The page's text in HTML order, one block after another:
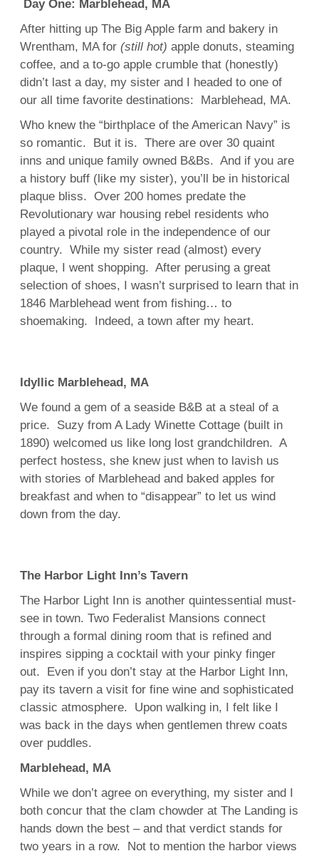
Day One: Marblehead, MA
After hitting up The Big Apple farm and bakery in
Wrentham, MA for (still hot) apple donuts, steaming
coffee, and a to-go apple crumble that (honestly)
didn’t last a day, my sister and I headed to one of
our all time favorite destinations: Marblehead, MA.
Who knew the “birthplace of the American Navy” is
so romantic. But it is. There are over 30 quaint
inns and unique family owned B&Bs. And if you are
a history buff (like my sister), you’ll be in historical
plaque bliss. Over 200 homes predate the
Revolutionary war housing rebel residents who
played a pivotal role in the independence of our
country. While my sister read (almost) every
plaque, I went shopping. After perusing a great
selection of shoes, I wasn’t surprised to learn that in
1846 Marblehead went from fishing… to
shoemaking. Indeed, a town after my heart.
Idyllic Marblehead, MA
We found a gem of a seaside B&B at a steal of a
price. Suzy from A Lady Winette Cottage (built in
1890) welcomed us like long lost grandchildren. A
perfect hostess, she knew just when to lavish us
with stories of Marblehead and baked apples for
breakfast and when to “disappear” to let us wind
down from the day.
The Harbor Light Inn’s Tavern
The Harbor Light Inn is another quintessential must-
see in town. Two Federalist Mansions connect
through a formal dining room that is refined and
inspires sipping a cocktail with your pinky finger
out. Even if you don’t stay at the Harbor Light Inn,
pay its tavern a visit for fine wine and sophisticated
classic atmosphere. Upon walking in, I felt like I
was back in the days when gentlemen threw coats
over puddles.
Marblehead, MA
While we don’t agree on everything, my sister and I
both concur that the clam chowder at The Landing is
hands down the best – and that verdict stands for
two years in a row. Not to mention the harbor views